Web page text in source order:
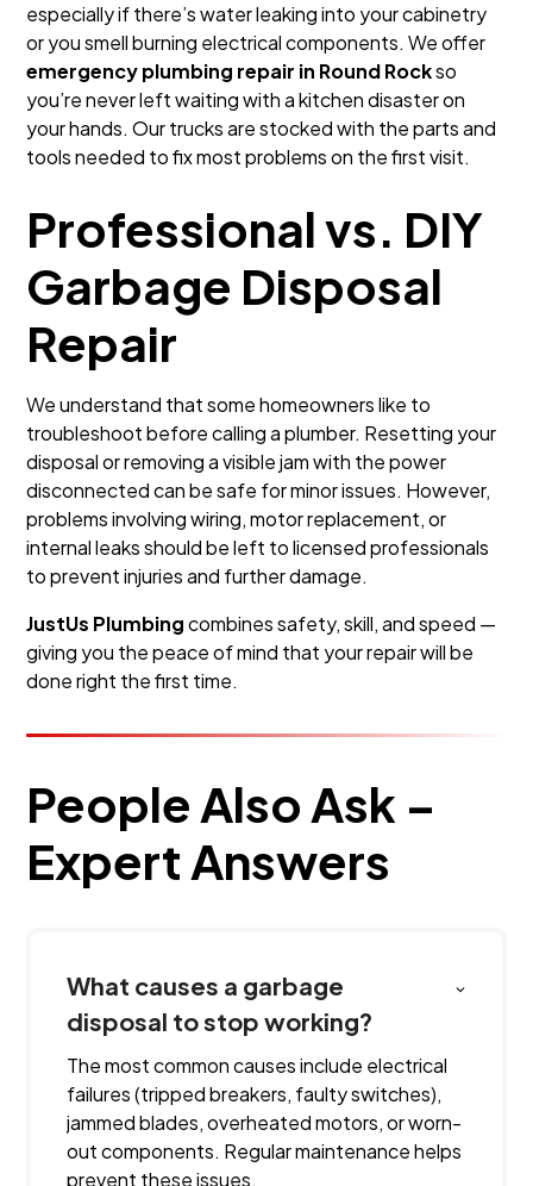
especially if there’s water leaking into your cabinetry
or you smell burning electrical components. We offer
emergency plumbing repair in Round Rockso
you’re never left waiting with a kitchen disaster on
your hands. Our trucks are stocked with the parts and
tools needed to fix most problems on the first visit.
Professional vs. DIY
Garbage Disposal
Repair
We understand that some homeowners like to
troubleshoot before calling a plumber. Resetting your
disposal or removing a visible jam with the power
disconnected can be safe for minor issues. However,
problems involving wiring, motor replacement, or
internal leaks should be left to licensed professionals
to prevent injuries and further damage.
JustUs Plumbingcombines safety, skill, and speed —
giving you the peace of mind that your repair will be
done right the first time.
People Also Ask –
Expert Answers
What causes a garbage
disposal to stop working?
The most common causes include electrical
failures (tripped breakers, faulty switches),
jammed blades, overheated motors, or worn-
out components. Regular maintenance helps
prevent these issues.